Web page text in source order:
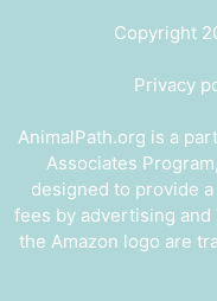
Copyright
Privacy
AnimalPath.org is a
Associates
designed to provide
fees by advertising and
the Amazon logo are